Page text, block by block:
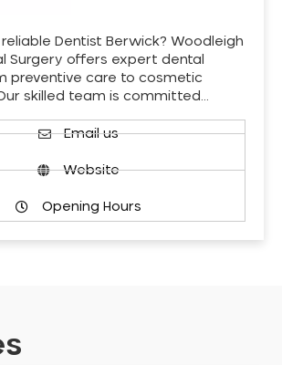
reliable Dentist Berwick? Woodleigh
Surgery offers expert dental
preventive care to cosmetic
skilled team is committed…
Email us
Website
Opening Hours